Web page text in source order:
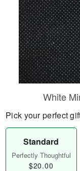
White
Pick your perfect
Standard
Perfectly Thoughtful
$20.00